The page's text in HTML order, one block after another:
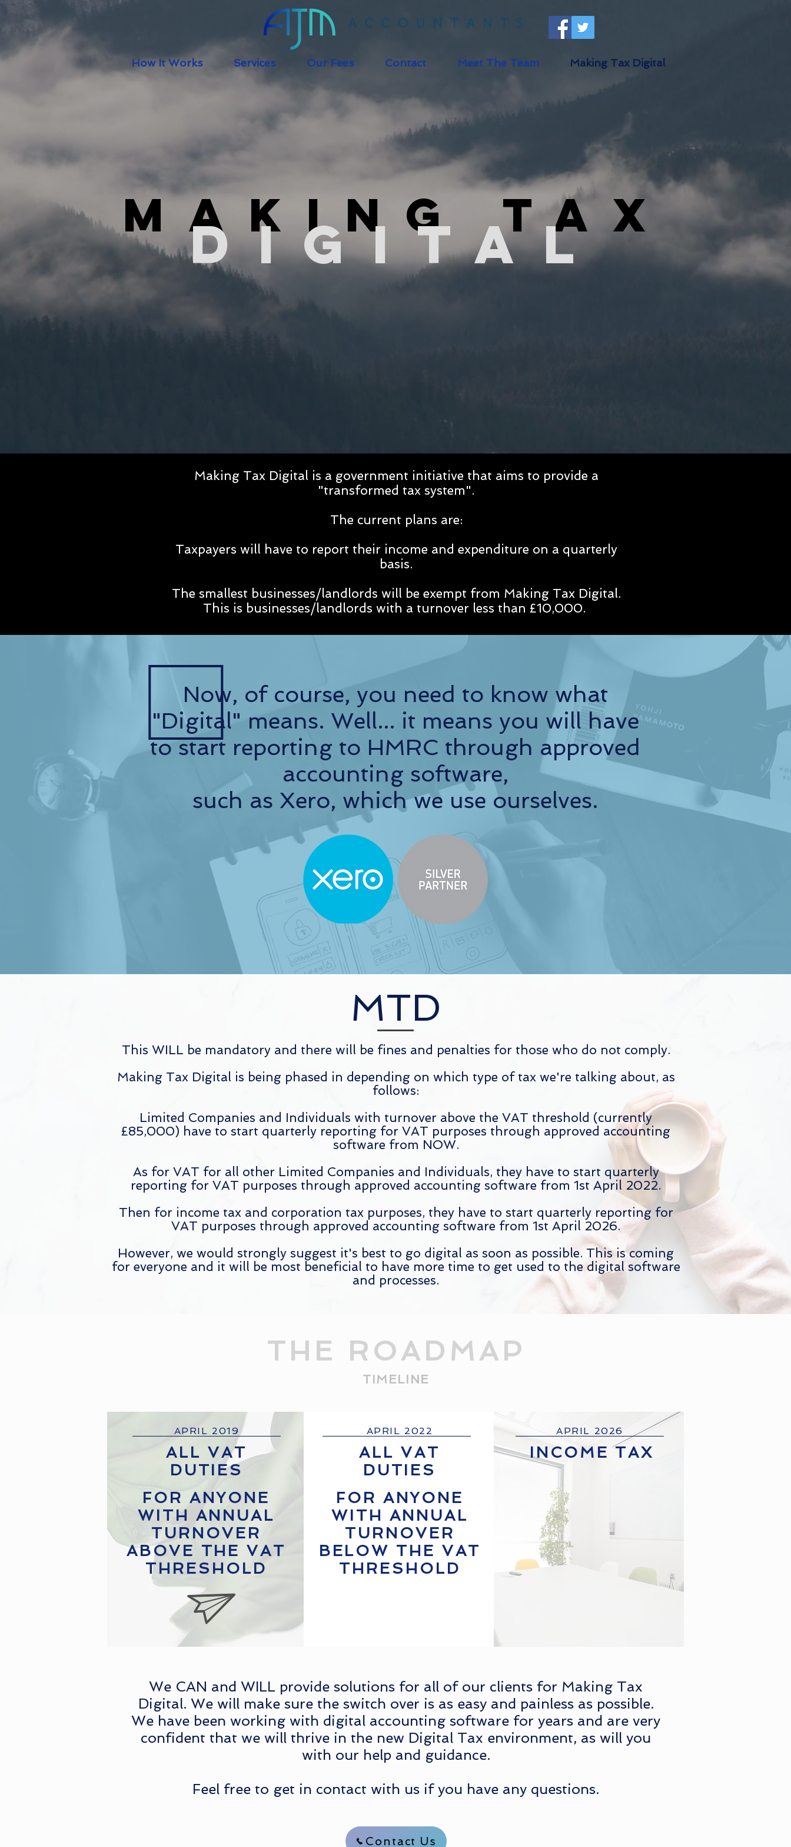
How It Works Services Our Fees Contact Meet The Team Making Tax Digital
Making Tax
Digital
Making Tax Digital is a government initiative that aims to provide a
"transformed tax system".
The current plans are:
Taxpayers will have to report their income and expenditure on a quarterly
basis.
The smallest businesses/landlords will be exempt from Making Tax Digital.
This is businesses/landlords with a turnover less than £10,000.
Now, of course, you need to know what
"Digital" means. Well... it means you will have
to start reporting to HMRC through approved
accounting software,
such as Xero, which we use ourselves.
MTD
This WILL be mandatory and there will be fines and penalties for those who do not comply.
Making Tax Digital is being phased in depending on which type of tax we're talking about, as
follows:
Limited Companies and Individuals with turnover above the VAT threshold (currently
£85,000) have to start quarterly reporting for VAT purposes through approved accounting
software from NOW.
As for VAT for all other Limited Companies and Individuals, they have to start quarterly
reporting for VAT purposes through approved accounting software from 1st April 2022.
Then for income tax and corporation tax purposes, they have to start quarterly reporting for
VAT purposes through approved accounting software from 1st April 2026.
However, we would strongly suggest it's best to go digital as soon as possible. This is coming
for everyone and it will be most beneficial to have more time to get used to the digital software
and processes.
THE ROADMAP
TIMELINE
We CAN and WILL provide solutions for all of our clients for Making Tax
Digital. We will make sure the switch over is as easy and painless as possible.
We have been working with digital accounting software for years and are very
confident that we will thrive in the new Digital Tax environment, as will you
with our help and guidance.
Feel free to get in contact with us if you have any questions.
Contact Us
APRIL 2019
ALL VAT
DUTIES
FOR ANYONE
WITH ANNUAL
TURNOVER
ABOVE THE VAT
THRESHOLD
APRIL 2022
ALL VAT
DUTIES
FOR ANYONE
WITH ANNUAL
TURNOVER
BELOW THE VAT
THRESHOLD
APRIL 2026
INCOME TAX